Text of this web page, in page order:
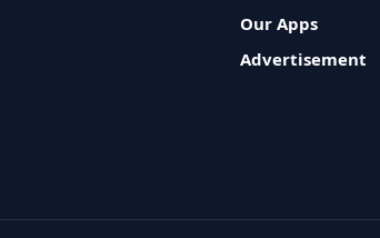
Our Apps
Advertisement